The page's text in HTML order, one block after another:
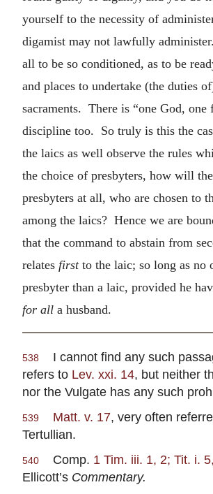
yourself to the necessity of
digamist may not lawfully
all to be so conditioned, as to be
and places to undertake (the duties
sacraments. There is “one God, one
discipline too. So truly is this the
the laics as well observe the rules
the choice of presbyters, how will
presbyters at all, who are chosen to
among the laics? Hence we are
that the command to abstain from
relates firstto the laic; so long as no
presbyter than a laic, provided he
for all a husband.
538
I cannot find any such
refers to Lev. xxi. 14, but neither
nor the Vulgate has any such
539 Matt. v. 17, very often
Tertullian.
540 Comp. 1 Tim. iii. 1, 2; Tit. i.
Ellicott’s Commentary.